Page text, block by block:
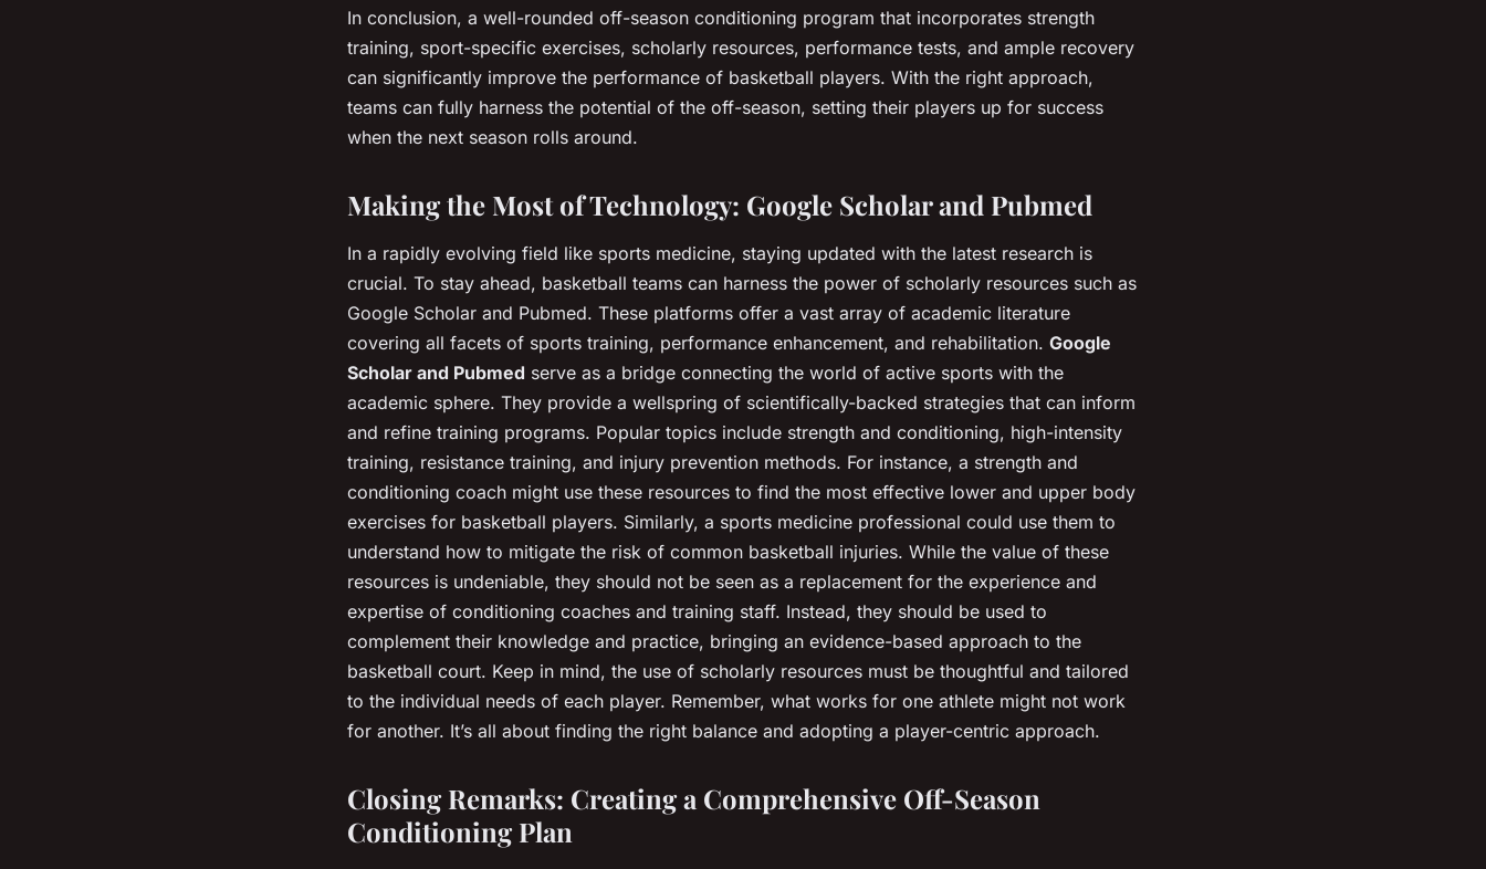
In conclusion, a well-rounded off-season conditioning program that incorporates strength
training, sport-specific exercises, scholarly resources, performance tests, and ample recovery
can significantly improve the performance of basketball players. With the right approach,
teams can fully harness the potential of the off-season, setting their players up for success
when the next season rolls around.
Making the Most of Technology: Google Scholar and Pubmed
In a rapidly evolving field like sports medicine, staying updated with the latest research is
crucial. To stay ahead, basketball teams can harness the power of scholarly resources such as
Google Scholar and Pubmed. These platforms offer a vast array of academic literature
covering all facets of sports training, performance enhancement, and rehabilitation. Google
Scholar and Pubmed serve as a bridge connecting the world of active sports with the
academic sphere. They provide a wellspring of scientifically-backed strategies that can inform
and refine training programs. Popular topics include strength and conditioning, high-intensity
training, resistance training, and injury prevention methods. For instance, a strength and
conditioning coach might use these resources to find the most effective lower and upper body
exercises for basketball players. Similarly, a sports medicine professional could use them to
understand how to mitigate the risk of common basketball injuries. While the value of these
resources is undeniable, they should not be seen as a replacement for the experience and
expertise of conditioning coaches and training staff. Instead, they should be used to
complement their knowledge and practice, bringing an evidence-based approach to the
basketball court. Keep in mind, the use of scholarly resources must be thoughtful and tailored
to the individual needs of each player. Remember, what works for one athlete might not work
for another. It’s all about finding the right balance and adopting a player-centric approach.
Closing Remarks: Creating a Comprehensive Off-Season
Conditioning Plan